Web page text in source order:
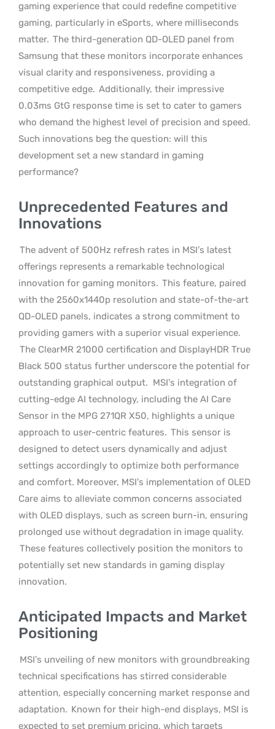
gaming experience that could redefine competitive
gaming, particularly in eSports, where milliseconds
matter. The third-generation QD-OLED panel from
Samsung that these monitors incorporate enhances
visual clarity and responsiveness, providing a
competitive edge. Additionally, their impressive
0.03ms GtG response time is set to cater to gamers
who demand the highest level of precision and speed.
Such innovations beg the question: will this
development set a new standard in gaming
performance?
Unprecedented Features and
Innovations
The advent of 500Hz refresh rates in MSI’s latest
offerings represents a remarkable technological
innovation for gaming monitors. This feature, paired
with the 2560x1440p resolution and state-of-the-art
QD-OLED panels, indicates a strong commitment to
providing gamers with a superior visual experience.
The ClearMR 21000 certification and DisplayHDR True
Black 500 status further underscore the potential for
outstanding graphical output. MSI’s integration of
cutting-edge AI technology, including the AI Care
Sensor in the MPG 271QR X50, highlights a unique
approach to user-centric features. This sensor is
designed to detect users dynamically and adjust
settings accordingly to optimize both performance
and comfort. Moreover, MSI’s implementation of OLED
Care aims to alleviate common concerns associated
with OLED displays, such as screen burn-in, ensuring
prolonged use without degradation in image quality.
These features collectively position the monitors to
potentially set new standards in gaming display
innovation.
Anticipated Impacts and Market
Positioning
MSI’s unveiling of new monitors with groundbreaking
technical specifications has stirred considerable
attention, especially concerning market response and
adaptation. Known for their high-end displays, MSI is
expected to set premium pricing, which targets